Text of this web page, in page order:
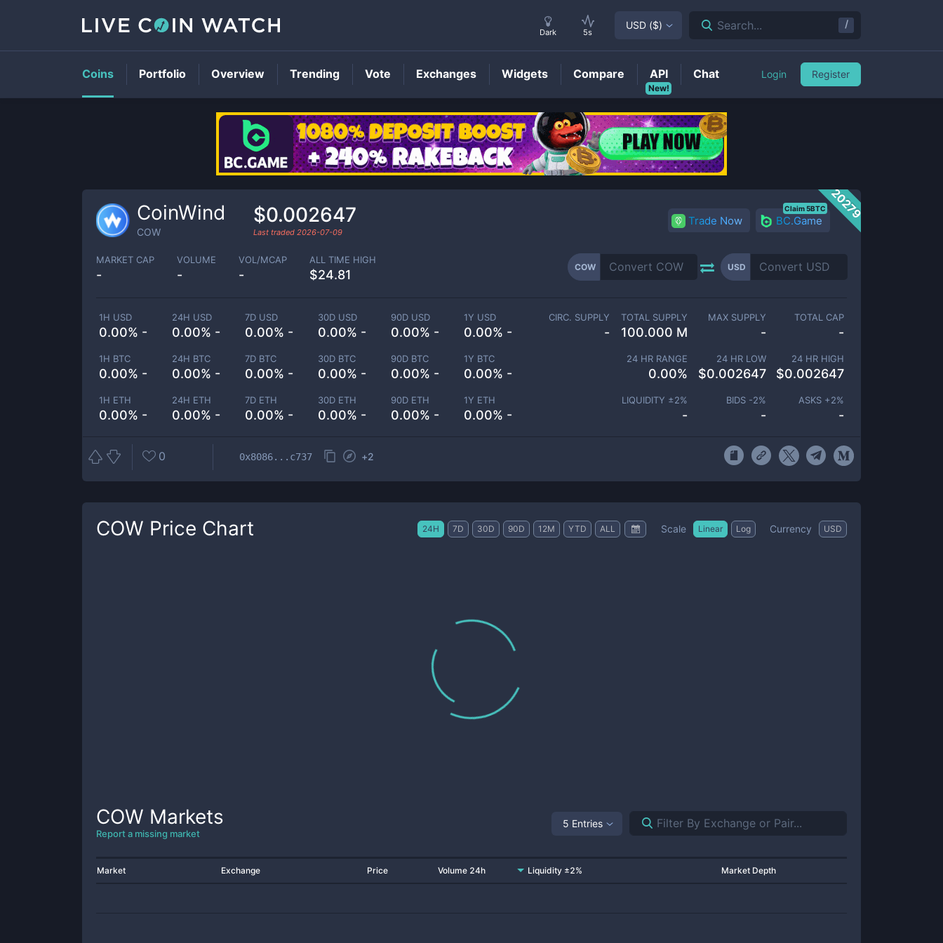
COWPrice
20279
CoinWind
COW
$0.002647
Last traded 2026-07-09
Trade Now BC.Game
Claim 5BTC
MARKET CAP
-
VOLUME
-
VOL/MCAP
-
ALL TIME HIGH
$24.81
COW USD
1H USD
0.00% -
24H USD
0.00% -
7D USD
0.00% -
30D USD
0.00% -
90D USD
0.00% -
1Y USD
0.00% -
1H BTC
0.00% -
24H BTC
0.00% -
7D BTC
0.00% -
30D BTC
0.00% -
90D BTC
0.00% -
1Y BTC
0.00% -
1H ETH
0.00% -
24H ETH
0.00% -
7D ETH
0.00% -
30D ETH
0.00% -
90D ETH
0.00% -
1Y ETH
0.00% -
CIRC. SUPPLY
-
TOTAL SUPPLY
100.000 M
MAX SUPPLY
-
TOTAL CAP
-
24 HR RANGE
0.00%
24 HR LOW
$0.002647
24 HR HIGH
$0.002647
LIQUIDITY ±2%
-
BIDS -2%
-
ASKS +2%
-
0 0x8086...c737 +2
COW Price Chart 24H 7D 30D 90D 12M YTD ALL Scale Linear Log Currency USD
COW Markets
Report a missing market
5 Entries
Market Exchange Price Volume 24h Liquidity ±2% Market Depth
Dark 5s
USD ($) Search... /
Coins Portfolio Overview Trending Vote Exchanges Widgets Compare
New!
API Chat Login Register